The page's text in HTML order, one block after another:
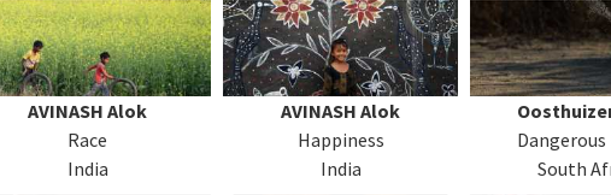
AVINASH Alok
Race
India
AVINASH Alok
Happiness
India
Dangerous
South